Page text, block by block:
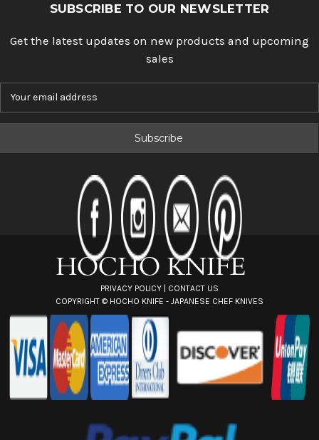
SUBSCRIBE TO OUR NEWSLETTER
Get the latest updates on new products and upcoming
sales
PRIVACY POLICY
CONTACT US
COPYRIGHT © HOCHO KNIFE - JAPANESE CHEF KNIVES